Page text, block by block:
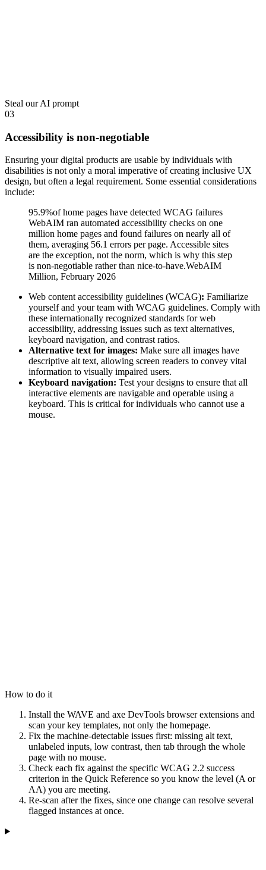
Steal our AI prompt
03
Accessibility is non-negotiable
Ensuring your digital products are usable by individuals with
disabilities is not only a moral imperative of creating inclusive UX
design, but often a legal requirement. Some essential considerations
include:
95.9%of home pages have detected WCAG failures
WebAIM ran automated accessibility checks on one
million home pages and found failures on nearly all of
them, averaging 56.1 errors per page. Accessible sites
are the exception, not the norm, which is why this step
is non-negotiable rather than nice-to-have.WebAIM
Million, February 2026
Web content accessibility guidelines (WCAG): Familiarize
yourself and your team with WCAG guidelines. Comply with
these internationally recognized standards for web
accessibility, addressing issues such as text alternatives,
keyboard navigation, and contrast ratios.
Alternative text for images: Make sure all images have
descriptive alt text, allowing screen readers to convey vital
information to visually impaired users.
Keyboard navigation: Test your designs to ensure that all
interactive elements are navigable and operable using a
keyboard. This is critical for individuals who cannot use a
mouse.
How to do it
Install the WAVE and axe DevTools browser extensions and
scan your key templates, not only the homepage.
Fix the machine-detectable issues first: missing alt text,
unlabeled inputs, low contrast, then tab through the whole
page with no mouse.
Check each fix against the specific WCAG 2.2 success
criterion in the Quick Reference so you know the level (A or
AA) you are meeting.
Re-scan after the fixes, since one change can resolve several
flagged instances at once.